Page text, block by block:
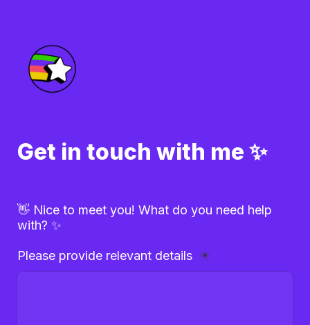
Get in touch with me ✨
👋 Nice to meet you! What do you need help
with? ✨
Please provide relevant details *